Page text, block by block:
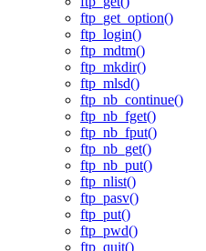
ftp_get_option()
ftp_login()
ftp_mdtm()
ftp_mkdir()
ftp_mlsd()
ftp_nb_continue()
ftp_nb_fget()
ftp_nb_fput()
ftp_nb_get()
ftp_nb_put()
ftp_nlist()
ftp_pasv()
ftp_put()
ftp_pwd()
ftp_quit()